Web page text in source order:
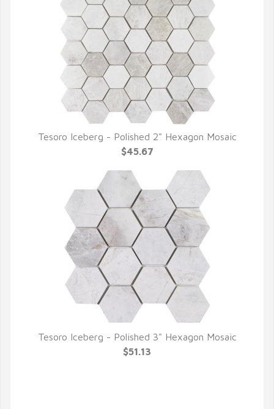
QUICK VIEW
Tesoro Iceberg - Polished 2" Hexagon Mosaic
$45.67
QUICK VIEW
Tesoro Iceberg - Polished 3" Hexagon Mosaic
$51.13